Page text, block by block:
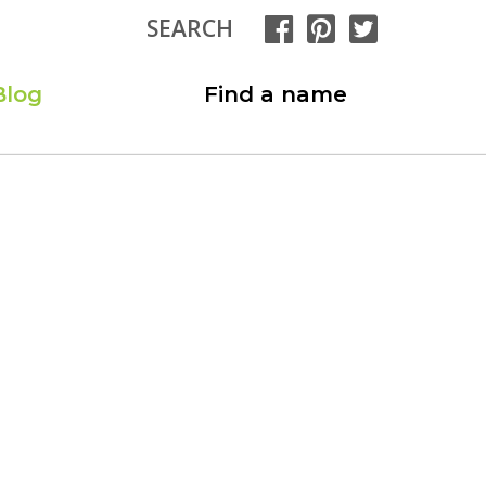
SEARCH
Find a name